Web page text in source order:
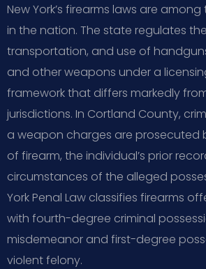
New York’s firearms laws are
in the nation. The state regulates
transportation, and use of
and other weapons under a
framework that differs markedly
jurisdictions. In Cortland County,
a weapon charges are prosecuted
of firearm, the individual’s prior
circumstances of the alleged
York Penal Law classifies firearms
with fourth-degree criminal
misdemeanor and first-degree
violent felony.